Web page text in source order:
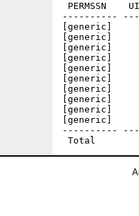
PERMSSN
----------
[generic]
[generic]
[generic]
[generic]
[generic]
[generic]
[generic]
[generic]
[generic]
[generic]
----------